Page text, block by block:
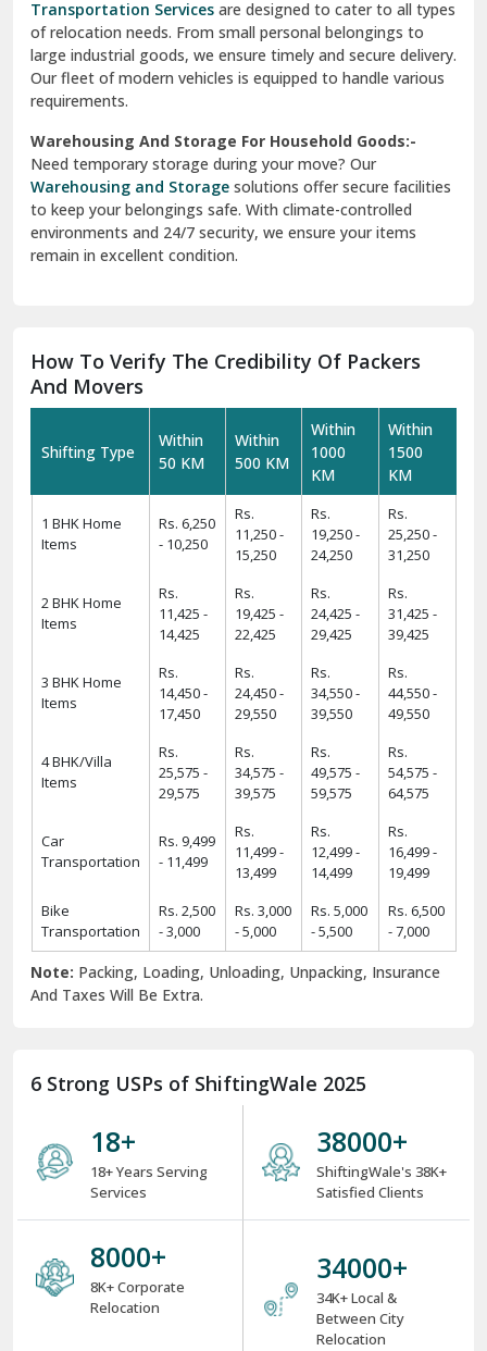
Transportation Services are designed to cater to all types
of relocation needs. From small personal belongings to
large industrial goods, we ensure timely and secure delivery.
Our fleet of modern vehicles is equipped to handle various
requirements.
Warehousing And Storage For Household Goods:-
Need temporary storage during your move? Our
Warehousing and Storage solutions offer secure facilities
to keep your belongings safe. With climate-controlled
environments and 24/7 security, we ensure your items
remain in excellent condition.
How To Verify The Credibility Of Packers
And Movers
Shifting Type
Within
50 KM
Within
500 KM
Within
1000
KM
Within
1500
KM
1 BHK Home
Items
Rs. 6,250
- 10,250
Rs.
11,250 -
15,250
Rs.
19,250 -
24,250
Rs.
25,250 -
31,250
2 BHK Home
Items
Rs.
11,425 -
14,425
Rs.
19,425 -
22,425
Rs.
24,425 -
29,425
Rs.
31,425 -
39,425
3 BHK Home
Items
Rs.
14,450 -
17,450
Rs.
24,450 -
29,550
Rs.
34,550 -
39,550
Rs.
44,550 -
49,550
4 BHK/Villa
Items
Rs.
25,575 -
29,575
Rs.
34,575 -
39,575
Rs.
49,575 -
59,575
Rs.
54,575 -
64,575
Car
Transportation
Rs. 9,499
- 11,499
Rs.
11,499 -
13,499
Rs.
12,499 -
14,499
Rs.
16,499 -
19,499
Bike
Transportation
Rs. 2,500
- 3,000
Rs. 3,000
- 5,000
Rs. 5,000
- 5,500
Rs. 6,500
- 7,000
Note: Packing, Loading, Unloading, Unpacking, Insurance
And Taxes Will Be Extra.
6 Strong USPs of ShiftingWale 2025
18+
18+ Years Serving
Services
38000+
ShiftingWale's 38K+
Satisfied Clients
8000+
8K+ Corporate
Relocation
34000+
34K+ Local &
Between City
Relocation